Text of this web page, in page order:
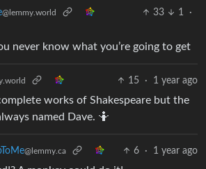
@lemmy.world 33 1
·
never know what you’re going to get
15 · 1 year ago
works of Shakespeare but the
named Dave. 🤷
@lemmy.ca 6 · 1 year ago